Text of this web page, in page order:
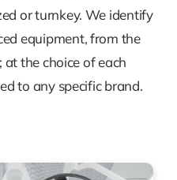
or turnkey. We identify
equipment, from the
the choice of each
to any specific brand.